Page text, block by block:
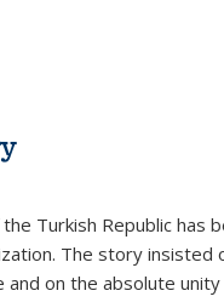
Turkish Republic has
The story
on the absolute unity